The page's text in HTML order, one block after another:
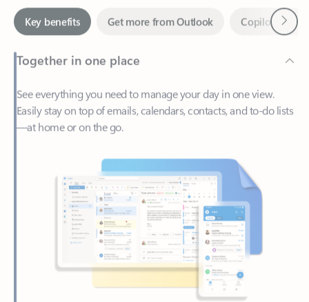
Together in one place
See everything you need to manage your day in one view.
—at home or on the go.